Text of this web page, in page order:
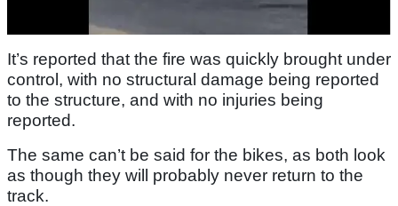
It’s reported that the fire was quickly brought under
control, with no structural damage being reported
to the structure, and with no injuries being
reported.
The same can’t be said for the bikes, as both look
as though they will probably never return to the
track.